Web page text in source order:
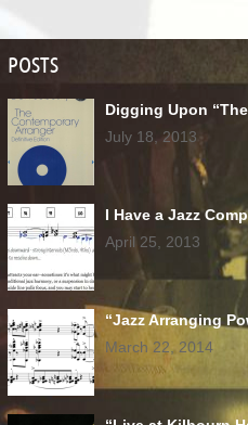
POSTS
Digging Upon
July 18, 2013
I Have a Jazz
April 25, 2013
“Jazz Arranging
March 22, 2014